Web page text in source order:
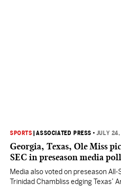
SPORTS |ASSOCIATED PRESS • JULY
Georgia, Texas, Ole Miss
SEC in preseason media poll
Media also voted on preseason All-
Trinidad Chambliss edging Texas’